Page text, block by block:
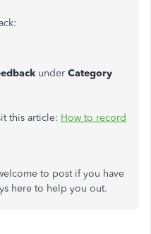
under Category
this article: How to record
to post if you have
here to help you out.